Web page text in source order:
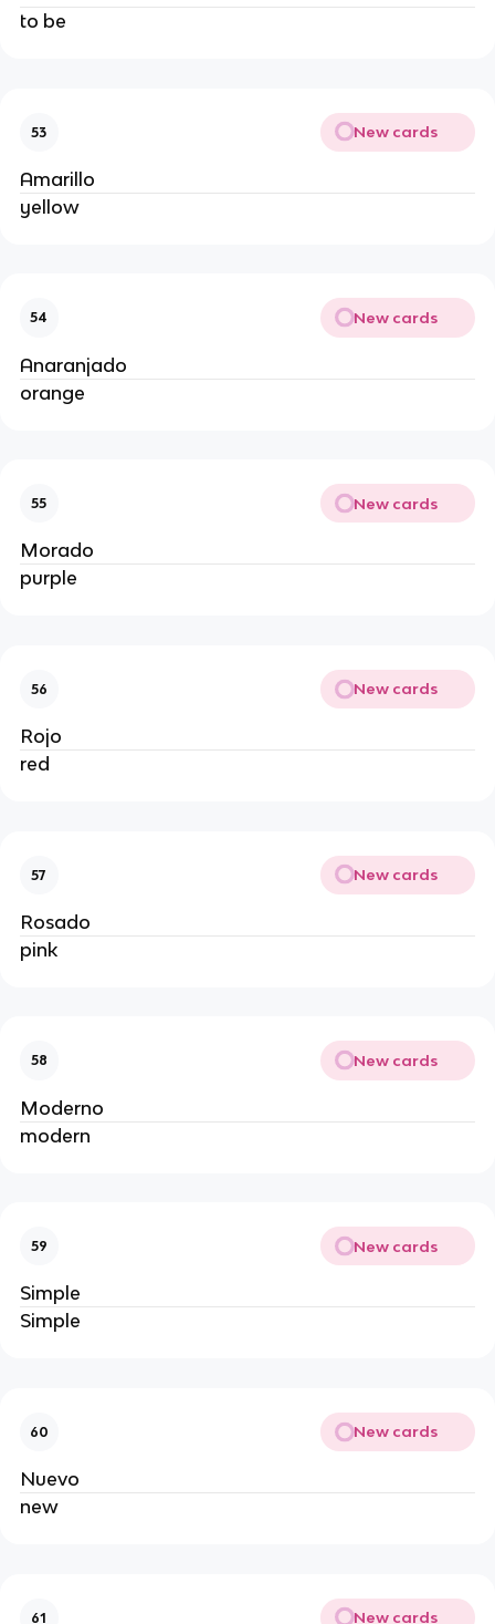
to be
53 New cards
Amarillo
yellow
54 New cards
Anaranjado
orange
55 New cards
Morado
purple
56 New cards
Rojo
red
57 New cards
Rosado
pink
58 New cards
Moderno
modern
59 New cards
Simple
Simple
60 New cards
Nuevo
new
61 New cards